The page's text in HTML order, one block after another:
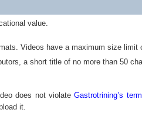
value.
Videos have a maximum size limit
a short title of no more than 50
does not violateGastrotrining’s
it.